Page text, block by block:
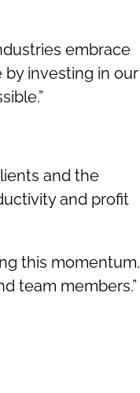
embrace
by investing in our
and the
and profit
this momentum.
team members.”